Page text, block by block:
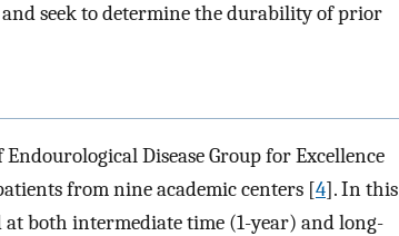
seek to determine the durability of prior
Disease Group for Excellence
from nine academic centers [4]. In this
both intermediate time (1-year) and long-